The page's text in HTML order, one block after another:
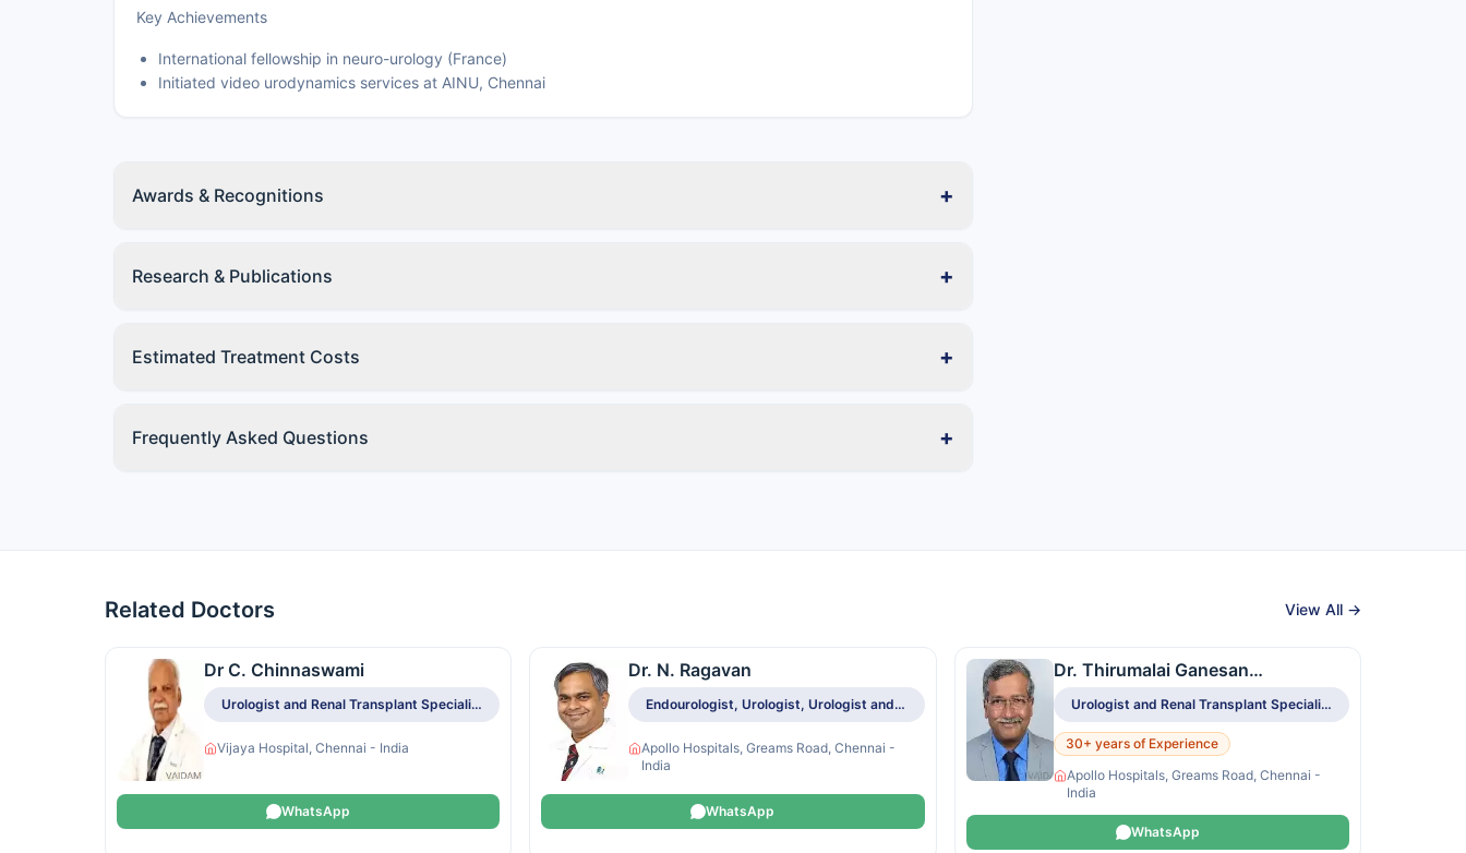
Key Achievements
International fellowship in neuro-urology (France)
Initiated video urodynamics services at AINU, Chennai
Awards & Recognitions +
Research & Publications +
Estimated Treatment Costs +
Frequently Asked Questions +
Related Doctors View All →
Dr C. Chinnaswami
Urologist and Renal Transplant Specialist
Vijaya Hospital, Chennai - India
WhatsApp
Dr. N. Ragavan
Endourologist, Urologist, Urologist and Andrologist, Urologist and Renal Transplant Specialist
Apollo Hospitals, Greams Road, Chennai -
India
WhatsApp
Dr. Thirumalai Ganesan
Urologist and Renal Transplant Specialist
30+ years of Experience
Apollo Hospitals, Greams Road, Chennai -
India
WhatsApp